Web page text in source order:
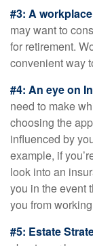
#3: A
may want to
for retirement.
convenient way
#4: An eye on
need to make
choosing the
influenced by
example, if
look into an
you in the event
you from
#5: Estate